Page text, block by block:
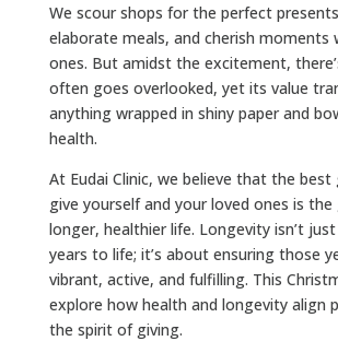
We scour shops for the perfect
elaborate meals, and cherish moments
ones. But amidst the excitement,
often goes overlooked, yet its value
anything wrapped in shiny paper and
health.
At Eudai Clinic, we believe that the
give yourself and your loved ones is
longer, healthier life. Longevity isn’t
years to life; it’s about ensuring those
vibrant, active, and fulfilling. This
explore how health and longevity align
the spirit of giving.